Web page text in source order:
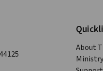
About
Ministry